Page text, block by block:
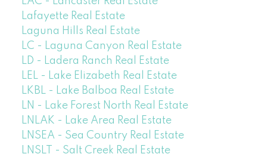
Lafayette Real Estate
Laguna Hills Real Estate
LC - Laguna Canyon Real Estate
LD - Ladera Ranch Real Estate
LEL - Lake Elizabeth Real Estate
LKBL - Lake Balboa Real Estate
LN - Lake Forest North Real Estate
LNLAK - Lake Area Real Estate
LNSEA - Sea Country Real Estate
LNSLT - Salt Creek Real Estate